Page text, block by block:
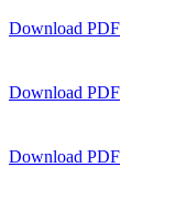
Download PDF
Download PDF
Download PDF